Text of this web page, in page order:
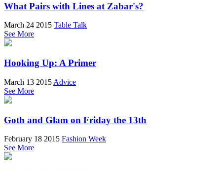
What Pairs with Lines at Zabar's?
March 24 2015 Table Talk
See More
Hooking Up: A Primer
March 13 2015 Advice
See More
Goth and Glam on Friday the 13th
February 18 2015 Fashion Week
See More